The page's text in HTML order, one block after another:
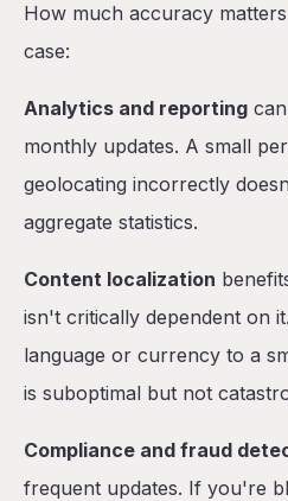
How much accuracy
case:
Analytics and reporting
monthly updates. A small
geolocating incorrectly
aggregate statistics.
Content localization
isn't critically dependent on
language or currency to a
is suboptimal but not
Compliance and fraud
frequent updates. If you're